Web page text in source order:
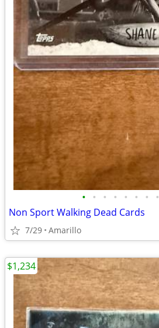
• • • • • • • •
Non Sport Walking Dead Cards
7/29 Amarillo
$1,234